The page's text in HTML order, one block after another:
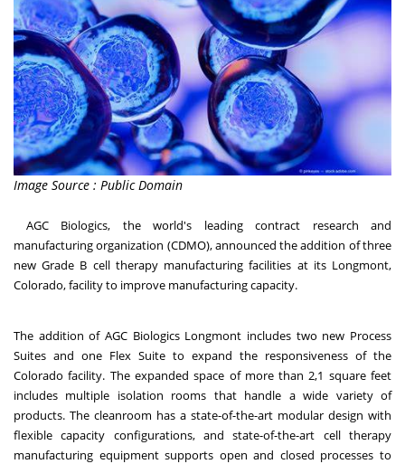
Image Source : Public Domain
AGC Biologics, the world's leading contract research and
manufacturing organization (CDMO), announced the addition of three
new Grade B cell therapy manufacturing facilities at its Longmont,
Colorado, facility to improve manufacturing capacity.
The addition of AGC Biologics Longmont includes two new Process
Suites and one Flex Suite to expand the responsiveness of the
Colorado facility. The expanded space of more than 2,1 square feet
includes multiple isolation rooms that handle a wide variety of
products. The cleanroom has a state-of-the-art modular design with
flexible capacity configurations, and state-of-the-art cell therapy
manufacturing equipment supports open and closed processes to